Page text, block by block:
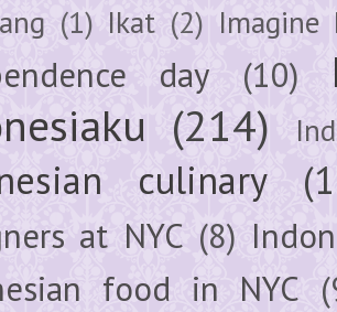
(1) Ikat (2) Imagine
day (10)
(214)
culinary
at NYC (8)
food in NYC